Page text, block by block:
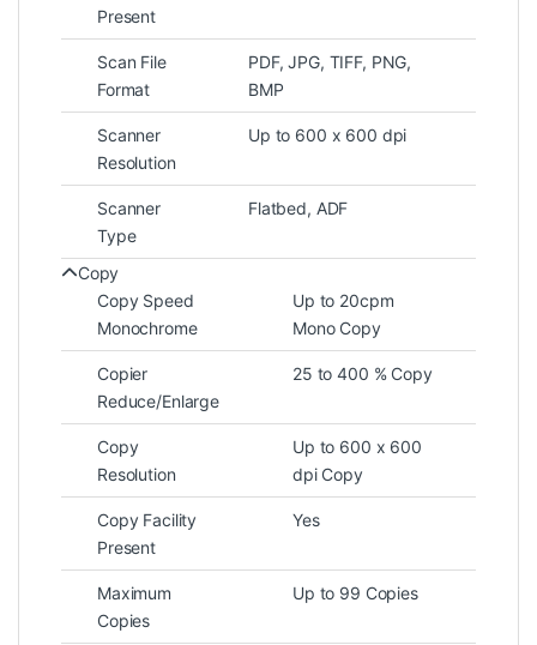
Present
Scan File
Format
PDF, JPG, TIFF, PNG,
BMP
Scanner
Resolution
Up to 600 x 600 dpi
Scanner
Type
Flatbed, ADF
Copy
Copy Speed
Monochrome
Up to 20cpm
Mono Copy
Copier
Reduce/Enlarge
25 to 400 % Copy
Copy
Resolution
Up to 600 x 600
dpi Copy
Copy Facility
Present
Yes
Maximum
Copies
Up to 99 Copies